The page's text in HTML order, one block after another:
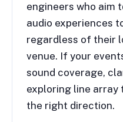
engineers who aim
audio experiences
regardless of their
venue. If your
sound coverage,
exploring line array
the right direction.